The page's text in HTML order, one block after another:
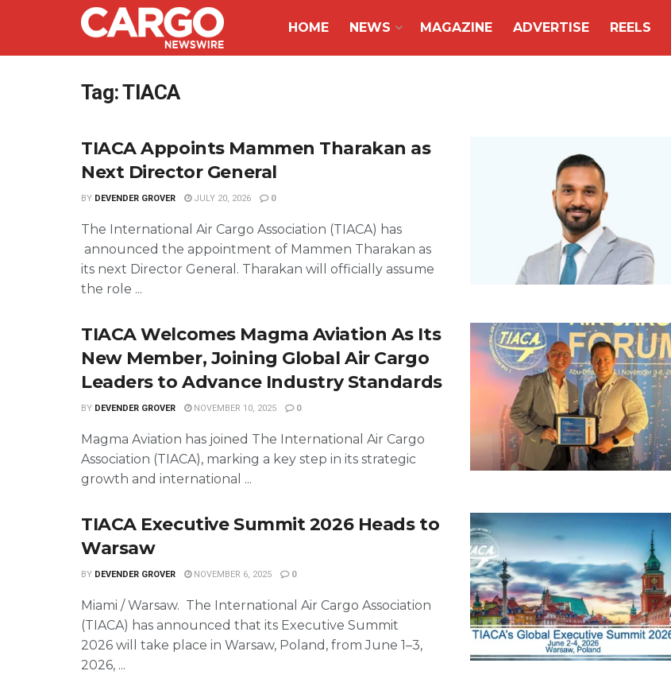
HOME NEWS MAGAZINE ADVERTISE REELS
Tag:TIACA
TIACA Appoints Mammen Tharakan as
Next Director General
BY DEVENDER GROVER JULY 20, 2026 0
The International Air Cargo Association (TIACA) has
announced the appointment of Mammen Tharakan as
its next Director General. Tharakan will officially assume
the role ...
TIACA Welcomes Magma Aviation As Its
New Member, Joining Global Air Cargo
Leaders to Advance Industry Standards
BY DEVENDER GROVER NOVEMBER 10, 2025 0
Magma Aviation has joined The International Air Cargo
Association (TIACA), marking a key step in its strategic
growth and international ...
TIACA Executive Summit 2026 Heads to
Warsaw
BY DEVENDER GROVER NOVEMBER 6, 2025 0
Miami / Warsaw. The International Air Cargo Association
(TIACA) has announced that its Executive Summit
2026 will take place in Warsaw, Poland, from June 1–3,
2026, ...